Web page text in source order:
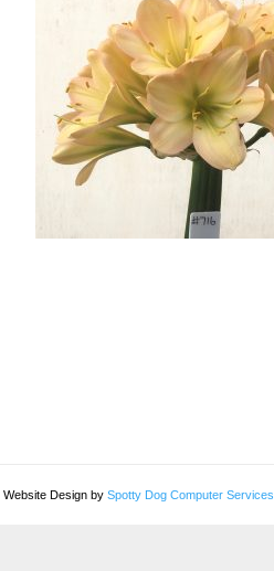
Website Design bySpotty Dog Computer Services